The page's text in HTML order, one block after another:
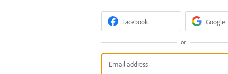
Facebook Google
or